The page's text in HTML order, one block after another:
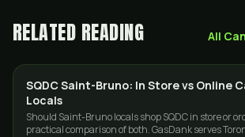
RELATED READING All
GUIDES
SQDC Saint-Bruno: In Store vs Online
Locals
Should Saint-Bruno locals shop SQDC in store or
practical comparison of both. GasDank serves